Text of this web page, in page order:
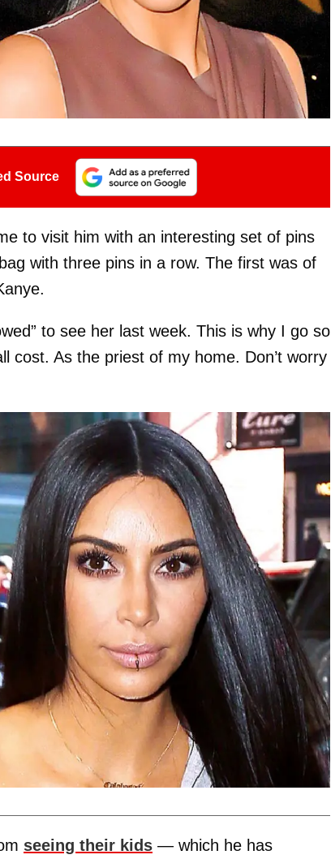
Source
to visit him with an interesting set of pins
with three pins in a row. The first was of
to see her last week. This is why I go so
cost. As the priest of my home. Don’t worry
seeing their kids — which he has